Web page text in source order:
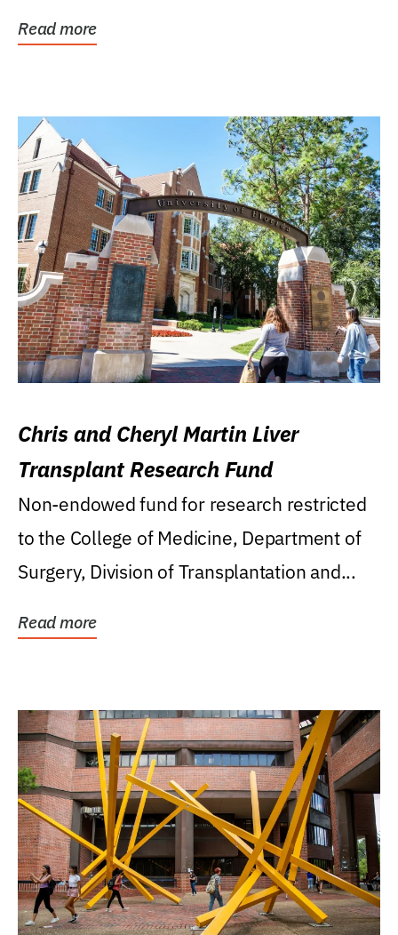
Read more
Chris and Cheryl Martin Liver
Transplant Research Fund
Non-endowed fund for research restricted
to the College of Medicine, Department of
Surgery, Division of Transplantation and...
Read more